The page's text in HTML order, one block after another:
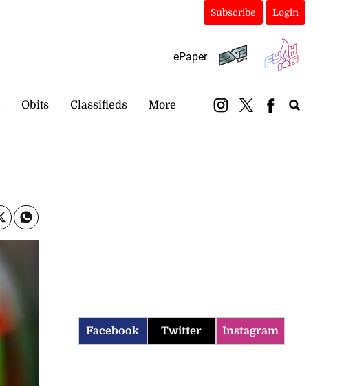
Subscribe Login
ePaper
Obits Classifieds More
Facebook Twitter Instagram